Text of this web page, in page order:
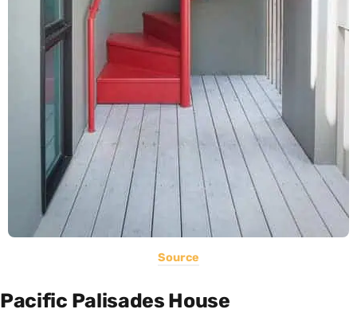
Source
Pacific Palisades House